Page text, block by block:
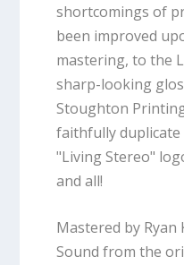
shortcomings of
been improved
mastering, to the
sharp-looking
Stoughton
faithfully
"Living Stereo"
and all!
Mastered by Ryan
Sound from the